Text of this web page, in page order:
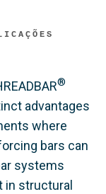
®
advantages
where
bars can
systems
in structural